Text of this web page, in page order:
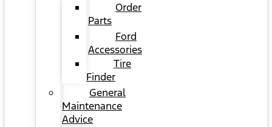
Order
Parts
Ford
Accessories
Tire
Finder
General
Maintenance
Advice